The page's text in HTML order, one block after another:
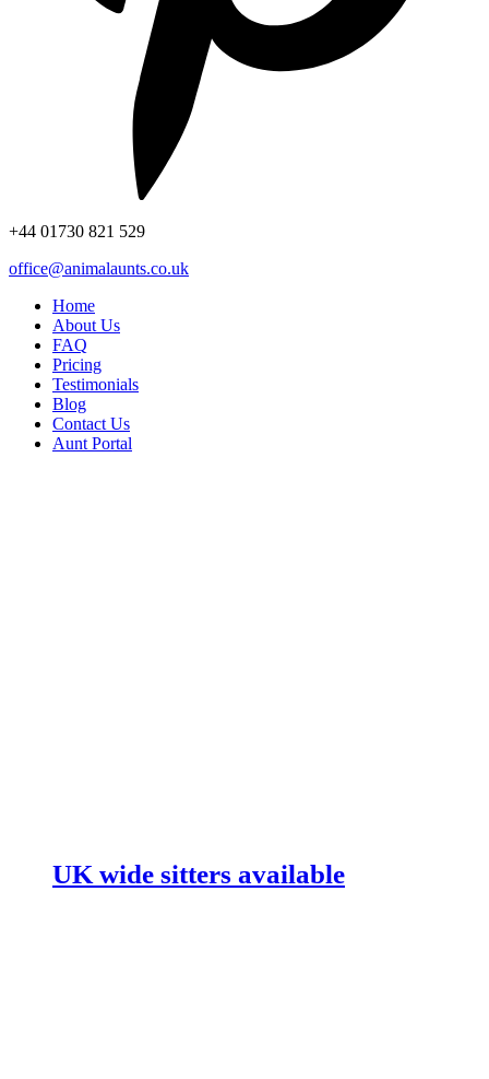
+44 01730 821 529
office@animalaunts.co.uk
Home
About Us
FAQ
Pricing
Testimonials
Blog
Contact Us
Aunt Portal
UK wide sitters available